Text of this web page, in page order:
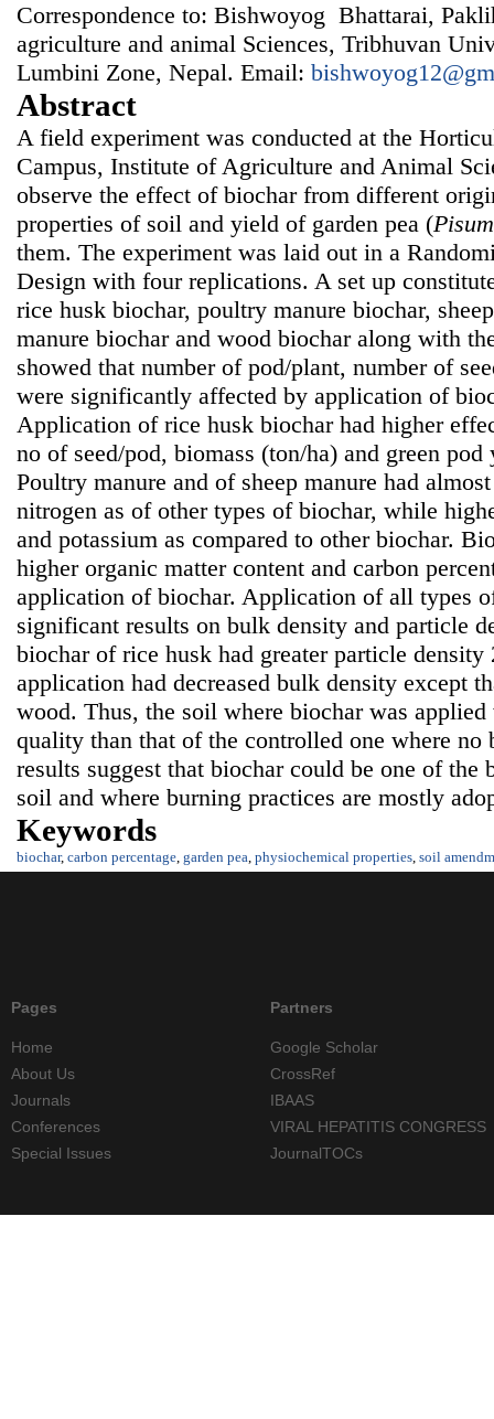
Correspondence to: Bishwoyog Bhattarai,
agriculture and animal Sciences, Tribhuvan
Lumbini Zone, Nepal. Email:
Abstract
A field experiment was conducted at the
Campus, Institute of Agriculture and Animal
observe the effect of biochar from different
properties of soil and yield of garden pea (
them. The experiment was laid out in a
Design with four replications. A set up
rice husk biochar, poultry manure biochar,
manure biochar and wood biochar along with
showed that number of pod/plant, number of
were significantly affected by application of
Application of rice husk biochar had higher
no of seed/pod, biomass (ton/ha) and green
Poultry manure and of sheep manure had
nitrogen as of other types of biochar, while
and potassium as compared to other biochar.
higher organic matter content and carbon
application of biochar. Application of all types
significant results on bulk density and particle
biochar of rice husk had greater particle
application had decreased bulk density except
wood. Thus, the soil where biochar was
quality than that of the controlled one where no
results suggest that biochar could be one of
soil and where burning practices are mostly
Keywords
biochar, carbon percentage, garden pea, physiochemical properties, soil
Pages
Home
About Us
Journals
Conferences
Special Issues
Partners
Google Scholar
CrossRef
IBAAS
VIRAL HEPATITIS CONGRESS
JournalTOCs